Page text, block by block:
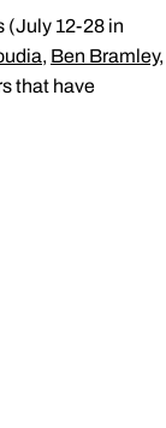
(July 12-28 in
, Ben Bramley,
that have